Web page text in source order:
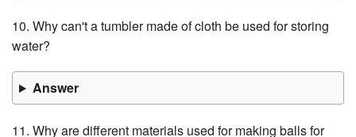
10. Why can't a tumbler made of cloth be used for storing
water?
Answer
11. Why are different materials used for making balls for